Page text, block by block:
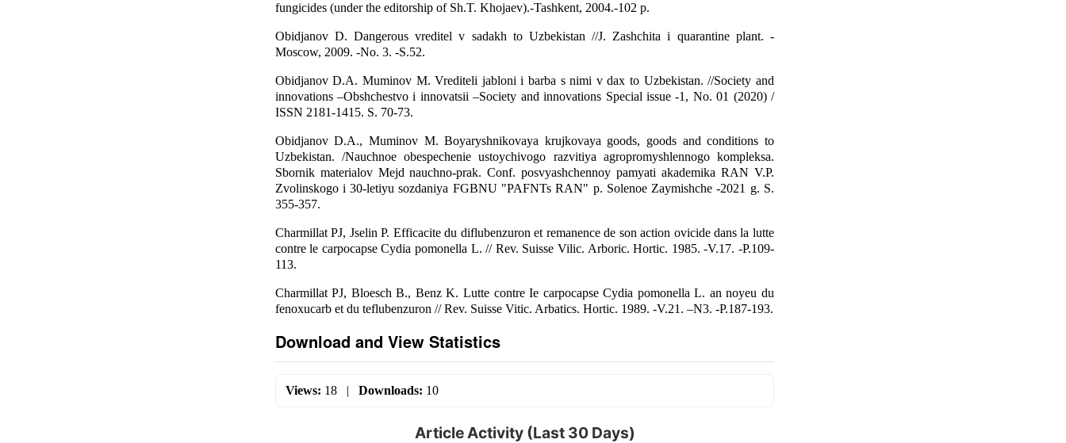
fungicides (under the editorship of Sh.T. Khojaev).-Tashkent, 2004.-102 p.
Obidjanov D. Dangerous vreditel v sadakh to Uzbekistan //J. Zashchita i quarantine plant. -
Moscow, 2009. -No. 3. -S.52.
Obidjanov D.A. Muminov M. Vrediteli jabloni i barba s nimi v dax to Uzbekistan. //Society and
innovations –Obshchestvo i innovatsii –Society and innovations Special issue -1, No. 01 (2020) /
ISSN 2181-1415. S. 70-73.
Obidjanov D.A., Muminov M. Boyaryshnikovaya krujkovaya goods, goods and conditions to
Uzbekistan. /Nauchnoe obespechenie ustoychivogo razvitiya agropromyshlennogo kompleksa.
Sbornik materialov Mejd nauchno-prak. Conf. posvyashchennoy pamyati akademika RAN V.P.
Zvolinskogo i 30-letiyu sozdaniya FGBNU "PAFNTs RAN" p. Solenoe Zaymishche -2021 g. S.
355-357.
Charmillat PJ, Jselin P. Efficacite du diflubenzuron et remanence de son action ovicide dans la lutte
contre le carpocapse Cydia pomonella L. // Rev. Suisse Vilic. Arboric. Hortic. 1985. -V.17. -P.109-
113.
Charmillat PJ, Bloesch B., Benz K. Lutte contre Ie carpocapse Cydia pomonella L. an noyeu du
fenoxucarb et du teflubenzuron // Rev. Suisse Vitic. Arbatics. Hortic. 1989. -V.21. –N3. -P.187-193.
Download and View Statistics
Views: 18| Downloads: 10
Article Activity (Last 30 Days)